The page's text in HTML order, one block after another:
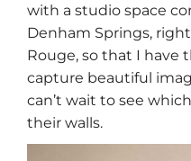
with a studio space
Denham Springs,
Rouge, so that I have
capture beautiful
can’t wait to see
their walls.